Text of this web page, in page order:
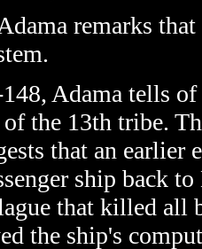
remarks
Adama tells
of the 13th tribe.
that an
ship back
that killed all
the ship's